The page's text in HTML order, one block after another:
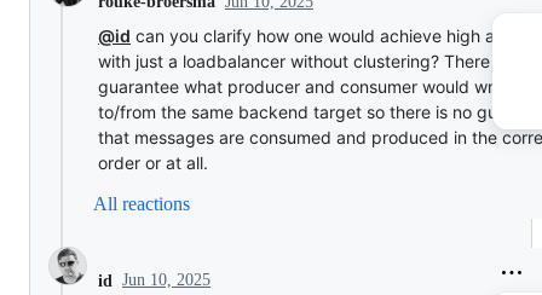
@id can you clarify how one would achieve high
with just a loadbalancer without clustering? There is no
guarantee what producer and consumer would write/
to/from the same backend target so there is no
that messages are consumed and produced in the
order or at all.
All reactions
id Jun 10, 2025